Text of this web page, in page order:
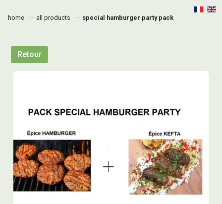
home all products special hamburger party pack
Retour